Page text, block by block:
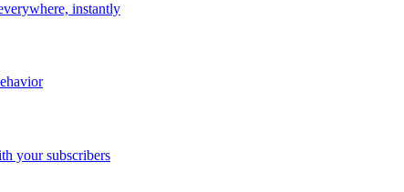
instantly
your subscribers